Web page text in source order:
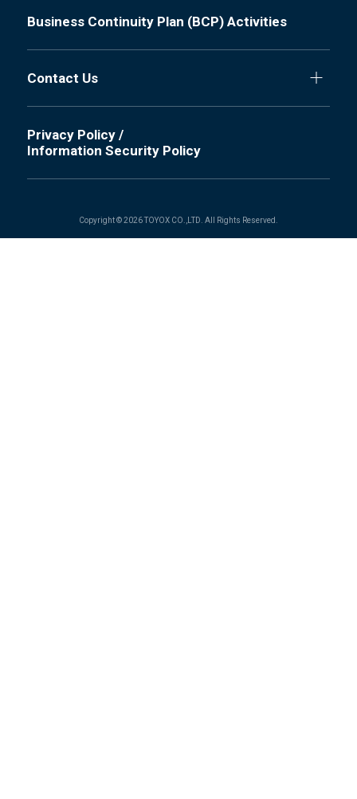
Business Continuity Plan (BCP) Activities
Contact Us
Privacy Policy /
Information Security Policy
Copyright © 2026 TOYOX CO.,LTD. All Rights Reserved.